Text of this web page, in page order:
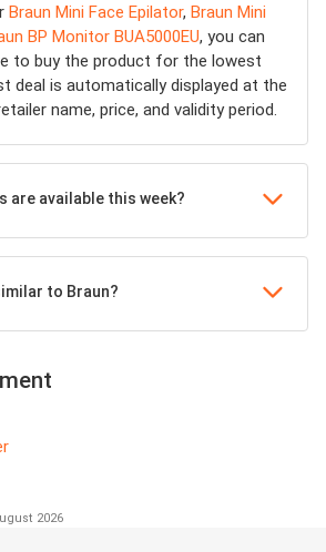
Braun Mini Face Epilator, Braun Mini
BP Monitor BUA5000EU, you can
to buy the product for the lowest
deal is automatically displayed at the
name, price, and validity period.
are available this week?
to Braun?
2026